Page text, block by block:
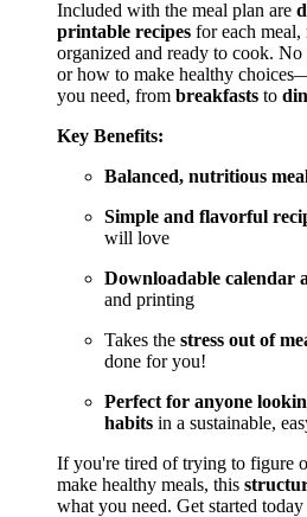
Included with the meal plan are
printable recipes for each
organized and ready to cook.
or how to make healthy
you need, from breakfasts to
Key Benefits:
Balanced, nutritious
Simple and flavorful
will love
Downloadable calendar
and printing
Takes the stress out of
done for you!
Perfect for anyone
habits in a sustainable,
If you're tired of trying to figure
make healthy meals, this
what you need. Get started